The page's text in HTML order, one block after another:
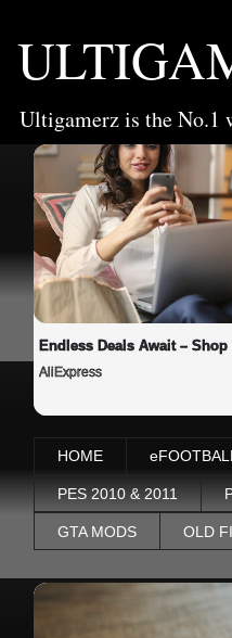
Ultigamerz is the No.1
Endless Deals Await – Shop
AliExpress
HOME
PES 2010 & 2011
GTA MODS OLD